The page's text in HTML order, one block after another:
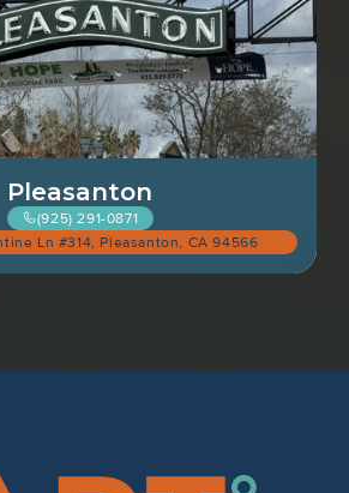
Pleasanton
(925) 291-0871
Ln #314, Pleasanton, CA 94566